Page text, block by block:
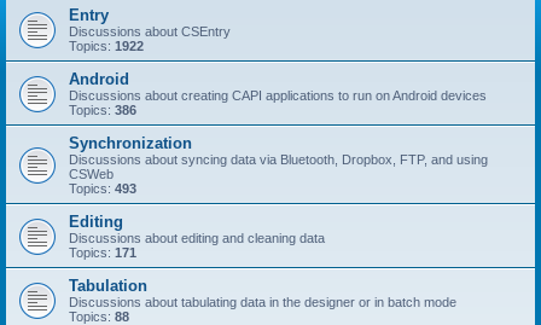
Entry
Discussions about CSEntry
Topics: 1922
Android
Discussions about creating CAPI applications to run on Android devices
Topics: 386
Synchronization
Discussions about syncing data via Bluetooth, Dropbox, FTP, and using
CSWeb
Topics: 493
Editing
Discussions about editing and cleaning data
Topics: 171
Tabulation
Discussions about tabulating data in the designer or in batch mode
Topics: 88